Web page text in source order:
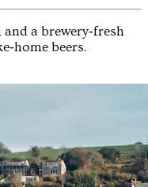
a brewery‑fresh
beers.